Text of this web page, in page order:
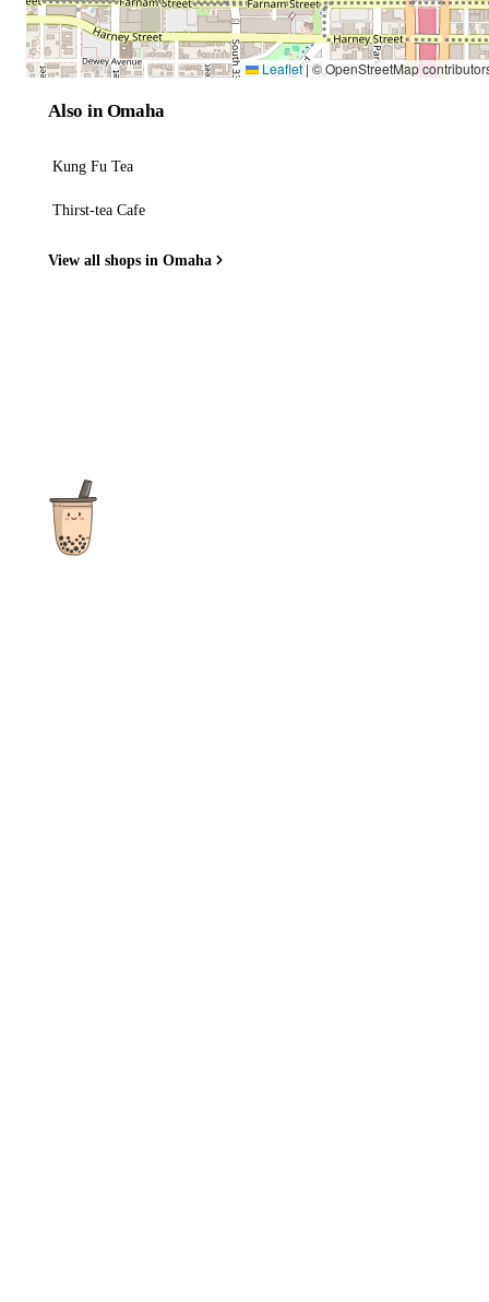
Leaflet|© OpenStreetMap
Also in Omaha
Kung Fu Tea
Thirst-tea Cafe
View all shops in Omaha